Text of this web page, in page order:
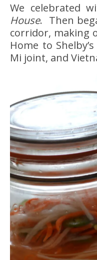
We celebrated
House. Then
corridor, making
Home to
Mi joint, and